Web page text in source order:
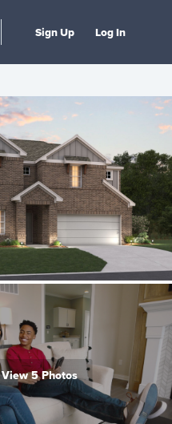
Sign Up Log In
View 5 Photos